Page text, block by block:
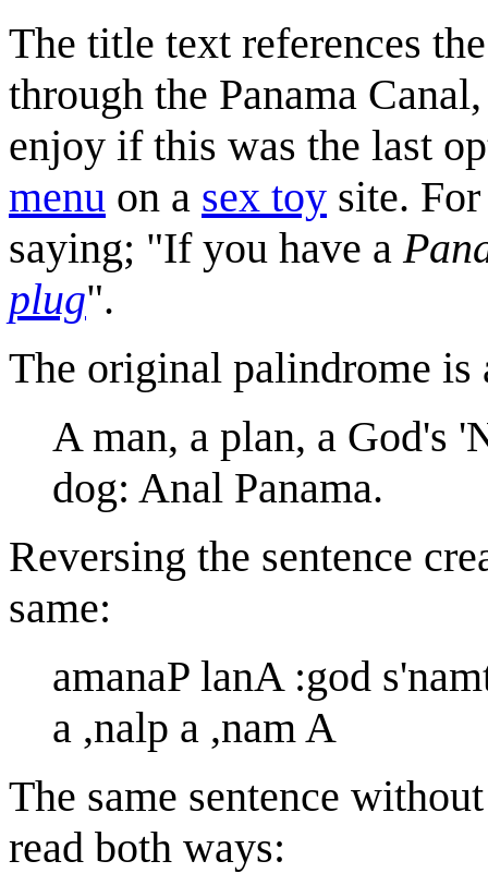
The title text references
through the Panama
enjoy if this was the last
menu on a sex toy site.
saying; "If you have a
plug".
The original palindrome is
A man, a plan, a God's
dog: Anal Panama.
Reversing the sentence
same:
amanaP lanA :god
a ,nalp a ,nam A
The same sentence
read both ways: